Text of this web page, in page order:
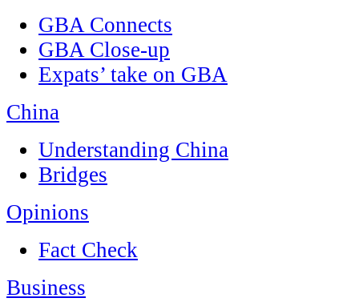
GBA Connects
GBA Close-up
Expats’ take on GBA
China
Understanding China
Bridges
Opinions
Fact Check
Business